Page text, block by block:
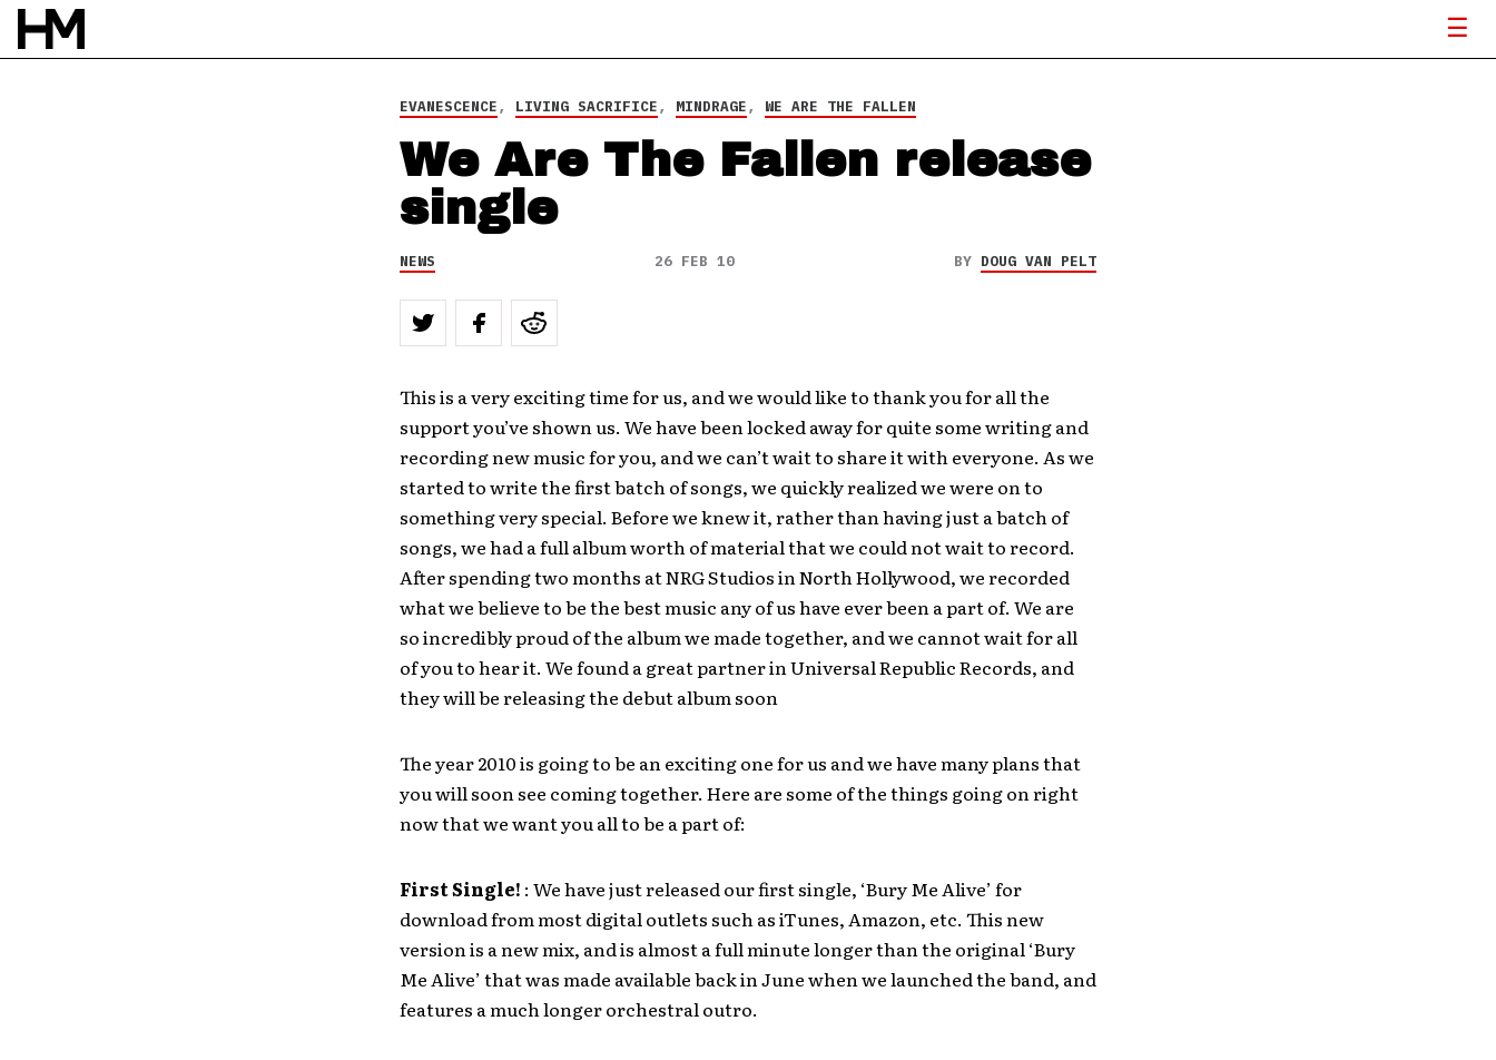
DOUG VAN PELT
EVANESCENCE, LIVING SACRIFICE, MINDRAGE, WE ARE THE FALLEN
We Are The Fallen release
single
NEWS 26 FEB 10 BY DOUG VAN PELT
This is a very exciting time for us, and we would like to thank you for all the
support you’ve shown us. We have been locked away for quite some writing and
recording new music for you, and we can’t wait to share it with everyone. As we
started to write the first batch of songs, we quickly realized we were on to
something very special. Before we knew it, rather than having just a batch of
songs, we had a full album worth of material that we could not wait to record.
After spending two months at NRG Studios in North Hollywood, we recorded
what we believe to be the best music any of us have ever been a part of. We are
so incredibly proud of the album we made together, and we cannot wait for all
of you to hear it. We found a great partner in Universal Republic Records, and
they will be releasing the debut album soon
The year 2010 is going to be an exciting one for us and we have many plans that
you will soon see coming together. Here are some of the things going on right
now that we want you all to be a part of:
First Single! : We have just released our first single, ‘Bury Me Alive’ for
download from most digital outlets such as iTunes, Amazon, etc. This new
version is a new mix, and is almost a full minute longer than the original ‘Bury
Me Alive’ that was made available back in June when we launched the band, and
features a much longer orchestral outro.